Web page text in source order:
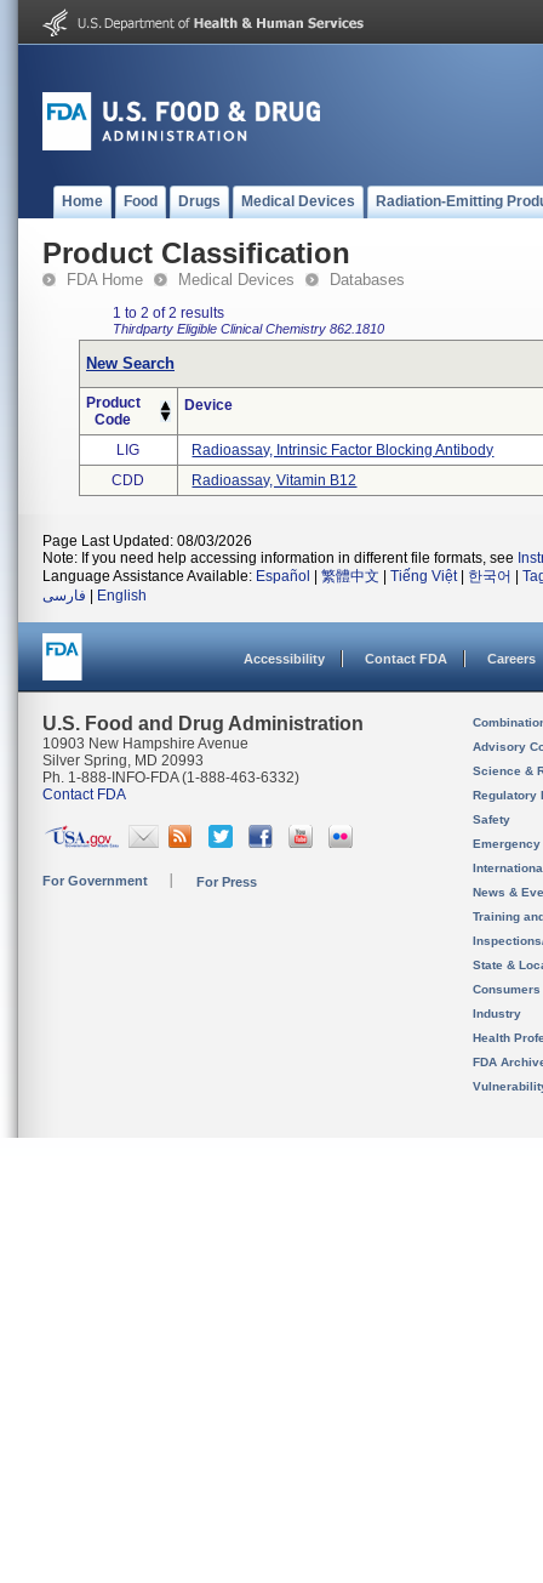
Home Food Drugs Medical Devices Radiation-Emitting
Product Classification
FDA Home Medical Devices Databases
1 to 2 of 2 results
Thirdparty Eligible Clinical Chemistry 862.1810
New Search
Product
Code
Device
LIG
Radioassay, Intrinsic Factor Blocking Antibody
CDD
Radioassay, Vitamin B12
Page Last Updated: 08/03/2026
Note: If you need help accessing information in different file formats, see
Language Assistance Available: Español 繁體中文 Tiếng Việt| 한국어
فارسی
English
Accessibility Contact FDA Careers
U.S. Food and Drug Administration
10903 New Hampshire Avenue
Silver Spring, MD 20993
Ph. 1-888-INFO-FDA (1-888-463-6332)
Contact FDA
For Government For Press
Advisory
Science &
Regulatory
Safety
News &
Training
State &
Consumers
Industry
Health
FDA